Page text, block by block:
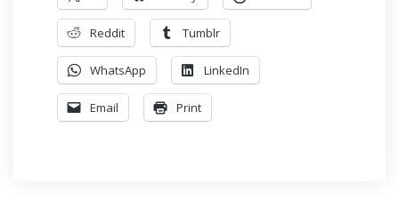
Reddit Tumblr
WhatsApp LinkedIn
Email Print